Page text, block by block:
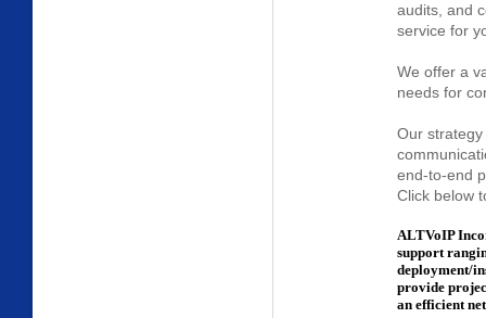
audits, and
service for
We offer a
needs for
Our
end-to-end
Click below
ALTVoIP
support
deployment/
provide
an efficient